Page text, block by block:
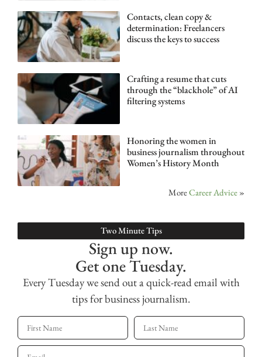
Contacts, clean copy &
determination: Freelancers
discuss the keys to success
Crafting a resume that cuts
through the “blackhole” of AI
filtering systems
Honoring the women in
business journalism throughout
Women’s History Month
MoreCareer Advice »
Two Minute Tips
Sign up now.
Get one Tuesday.
Every Tuesday we send out a quick-read email with
tips for business journalism.